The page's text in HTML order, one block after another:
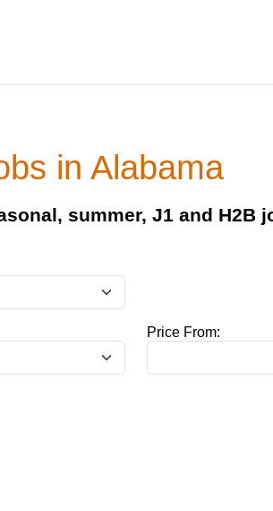
in Alabama
summer, J1 and H2B
Price From: